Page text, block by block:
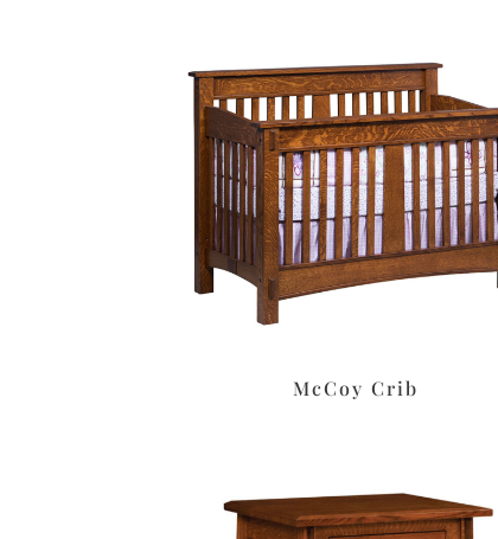
McCoy Crib